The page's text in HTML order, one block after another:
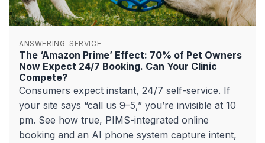
ANSWERING-SERVICE
The ‘Amazon Prime’ Effect: 70% of Pet Owners
Now Expect 24/7 Booking. Can Your Clinic
Compete?
Consumers expect instant, 24/7 self-service. If
your site says “call us 9–5,” you’re invisible at 10
pm. See how true, PIMS-integrated online
booking and an AI phone system capture intent,